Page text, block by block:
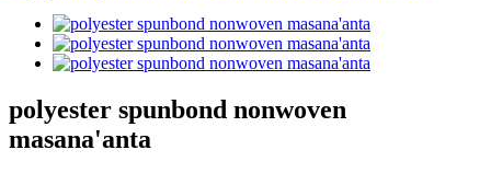
polyester spunbond nonwoven
masana'anta